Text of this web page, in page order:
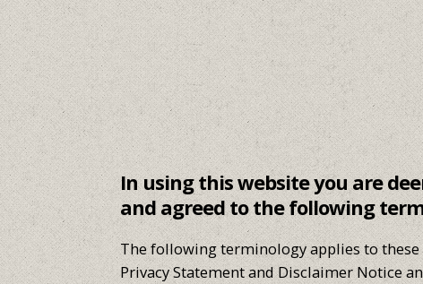
In using this website you are
and agreed to the following
The following terminology applies to
Privacy Statement and Disclaimer Notice